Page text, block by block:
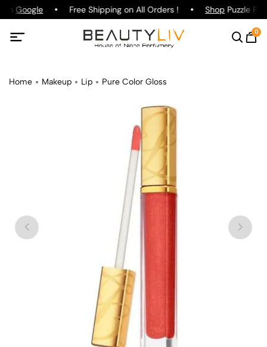
on Google Free Shipping on All Orders ! ShopPuzzle
0
Home Makeup Lip Pure Color Gloss